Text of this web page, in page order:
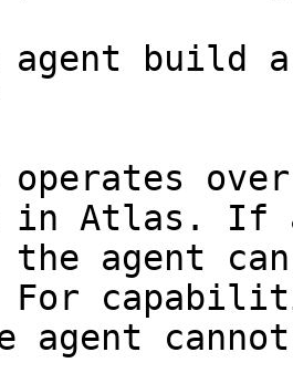
agent build
operates
in Atlas. If
the agent
For
agent